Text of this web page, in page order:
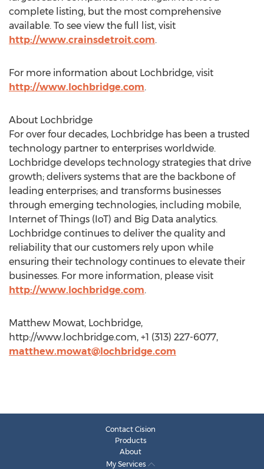
complete listing, but the most comprehensive
available. To see view the full list, visit
http://www.crainsdetroit.com.
For more information about Lochbridge, visit
http://www.lochbridge.com.
About Lochbridge
For over four decades, Lochbridge has been a trusted
technology partner to enterprises worldwide.
Lochbridge develops technology strategies that drive
growth; delivers systems that are the backbone of
leading enterprises; and transforms businesses
through emerging technologies, including mobile,
Internet of Things (IoT) and Big Data analytics.
Lochbridge continues to deliver the quality and
reliability that our customers rely upon while
ensuring their technology continues to elevate their
businesses. For more information, please visit
http://www.lochbridge.com.
Matthew Mowat, Lochbridge,
http://www.lochbridge.com, +1 (313) 227-6077,
matthew.mowat@lochbridge.com
Contact Cision
Products
About
My Services